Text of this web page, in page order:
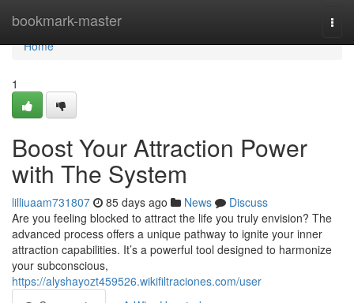
bookmark-master
Home
Home
1
Boost Your Attraction Power
with The System
lilliuaam731807 85 days ago News
Discuss
Are you feeling blocked to attract the life you truly envision? The
advanced process offers a unique pathway to ignite your inner
attraction capabilities. It’s a powerful tool designed to harmonize
your subconscious,
https://alyshayozt459526.wikifiltraciones.com/user